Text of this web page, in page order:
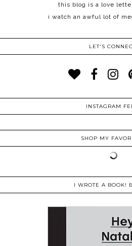
this blog is a love
i watch an awful lot of
LET'S
INSTAGRAM
SHOP MY
I WROTE A BOOK!